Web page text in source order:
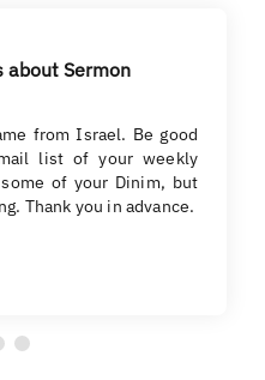
about Sermon
from Israel. Be good
list of your weekly
of your Dinim, but
Thank you in advance.